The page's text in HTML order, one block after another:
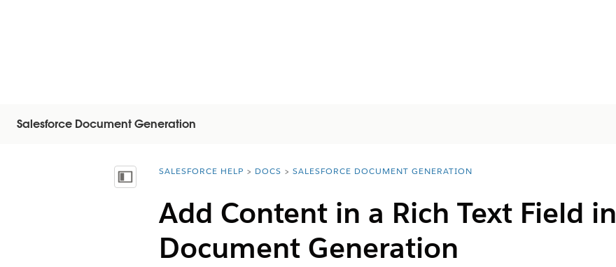
Salesforce Document Generation
Mostrar índice de materias
You are here:
SALESFORCE HELP DOCS SALESFORCE DOCUMENT GENERATION
Add Content in a Rich Text Field in
Document Generation